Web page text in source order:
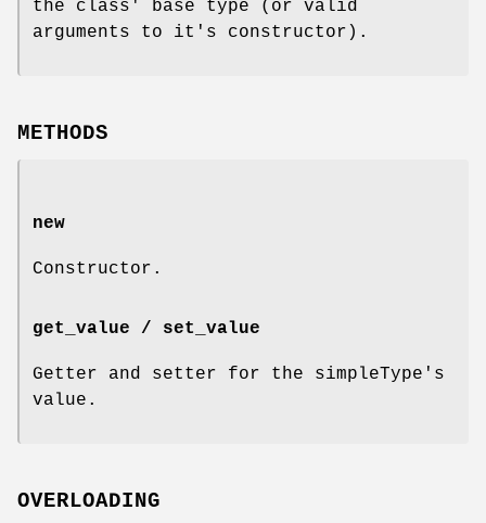
the class' base type (or valid
arguments to it's constructor).
METHODS
new
Constructor.
get_value / set_value
Getter and setter for the simpleType's
value.
OVERLOADING